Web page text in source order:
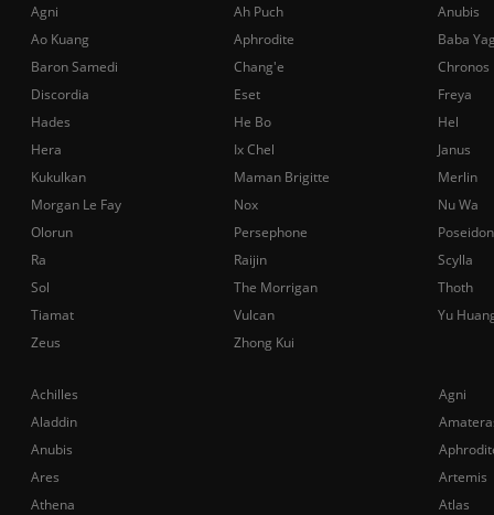
Achilles
Agni
Aladdin
Anubis
Ares
Artemis
Athena
Atlas
Agni Ah Puch
Anubis
Ao Kuang
Aphrodite
Baba
Baron Samedi
Chang'e
Chronos
Discordia
Eset
Freya
Hades
He Bo
Hel
Hera
Ix Chel
Janus
Kukulkan
Maman Brigitte
Merlin
Morgan Le Fay
Nox
Nu Wa
Olorun
Persephone
Poseidon
Ra
Raijin
Scylla
Sol
The Morrigan
Thoth
Tiamat
Vulcan
Yu
Zeus
Zhong Kui